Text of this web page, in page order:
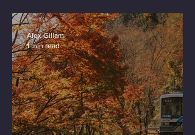
Alex Gillam
1 min read